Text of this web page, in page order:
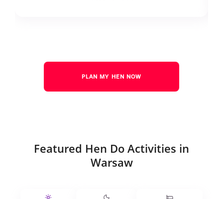
PLAN MY HEN NOW
Featured Hen Do Activities in
Warsaw